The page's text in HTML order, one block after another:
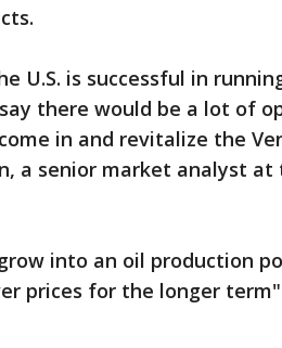
U.S. is successful in
there would be a lot of
in and revitalize the
a senior market analyst at
into an oil production
prices for the longer